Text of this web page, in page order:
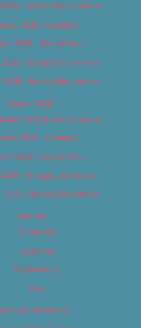
– Arts & Entertainment
of 2018 – Cannabis
of 2018 – Food & Drink
– Shopping & Services
2018 – Sports & Recreation
Best of 2019
– Arts & Entertainment
of 2019 – Cannabis
of 2019 – Food & Drink
– Shopping & Services
2019 – Sports & Recreation
Calendar
Categories
Locations
My Bookings
Tags
& Internships